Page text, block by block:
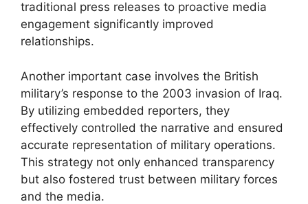
traditional press releases to proactive media
engagement significantly improved
relationships.
Another important case involves the British
military’s response to the 2003 invasion of Iraq.
By utilizing embedded reporters, they
effectively controlled the narrative and ensured
accurate representation of military operations.
This strategy not only enhanced transparency
but also fostered trust between military forces
and the media.